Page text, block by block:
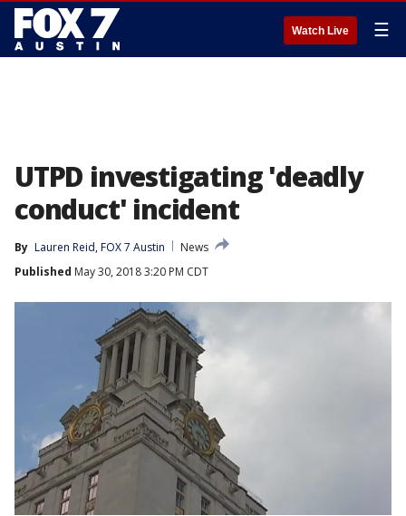
Watch Live ☰
UTPD investigating 'deadly
conduct' incident
By Lauren Reid, FOX 7 Austin
News
Published May 30, 2018 3:20 PM CDT